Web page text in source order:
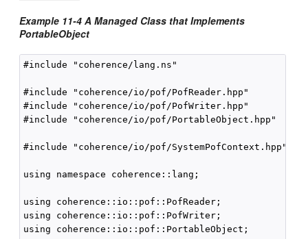
Example 11-4 A Managed Class that Implements
PortableObject
#include "coherence/lang.ns"
#include "coherence/io/pof/PofReader.hpp"
#include "coherence/io/pof/PofWriter.hpp"
#include "coherence/io/pof/PortableObject.hpp"
#include "coherence/io/pof/SystemPofContext.hpp"
using namespace coherence::lang;
using coherence::io::pof::PofReader;
using coherence::io::pof::PofWriter;
using coherence::io::pof::PortableObject;